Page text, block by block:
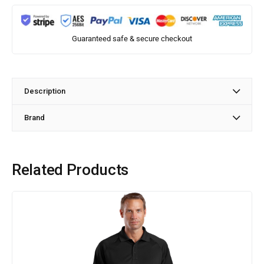
Guaranteed safe & secure checkout
Description
Brand
Related Products